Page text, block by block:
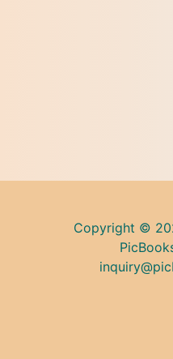
Copyright ©